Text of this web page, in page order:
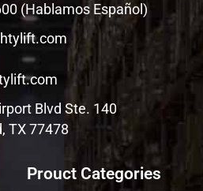
(Hablamos Español)
Blvd Ste. 140
TX 77478
Prouct Categories